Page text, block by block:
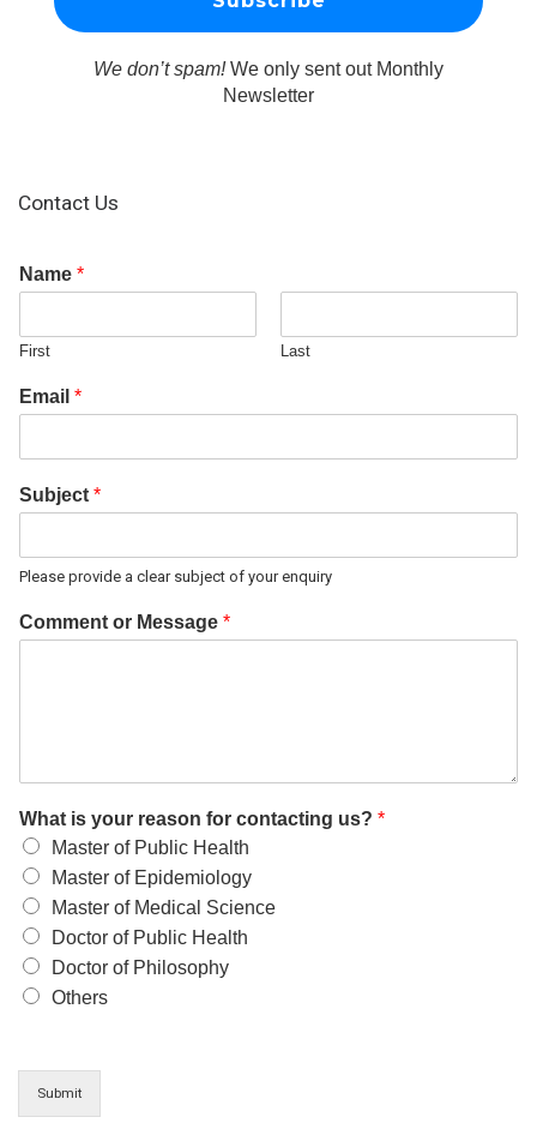
We don’t spam!We only sent out Monthly
Newsletter
Contact Us
Name *
First Last
Email *
Subject *
Please provide a clear subject of your enquiry
Comment or Message *
What is your reason for contacting us? *
Master of Public Health
Master of Epidemiology
Master of Medical Science
Doctor of Public Health
Doctor of Philosophy
Others
Submit